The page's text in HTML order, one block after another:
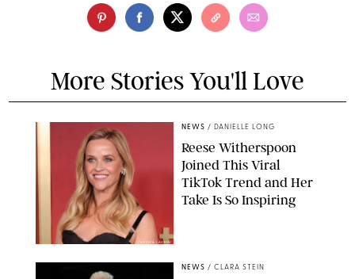
More Stories You'll Love
CHELSEA LAUREN
NEWS / DANIELLE LONG
Reese Witherspoon
Joined This Viral
TikTok Trend and Her
Take Is So Inspiring
NEWS / CLARA STEIN